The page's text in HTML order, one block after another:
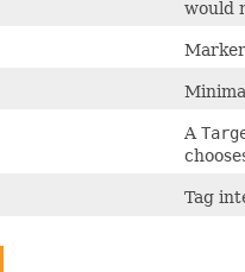
would
A
Tag